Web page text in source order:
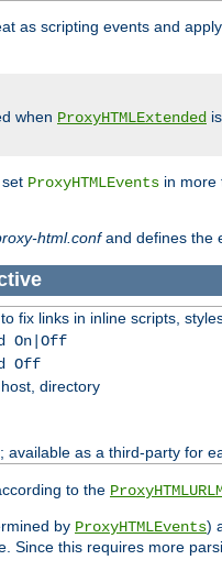
as scripting events and apply
when ProxyHTMLExtended
ProxyHTMLEvents in more
html.confand defines the
fix links in inline scripts,
On|Off
Off
directory
available as a third-party for
to the
by ProxyHTMLEvents)
Since this requires more